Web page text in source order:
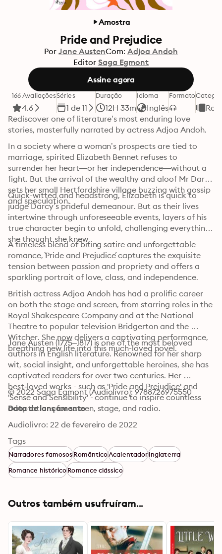
Amostra
Pride and Prejudice
Por Jane AustenCom: Adjoa Andoh
Editor Saga Egmont
Assine agora
166 Avaliações
4.6
Séries
1 de 11
Duração
12H 33m
Idioma
Inglês
Formato
Rediscover one of literature’s most enduring love
stories, masterfully narrated by actress Adjoa Andoh.
In a society where a woman’s prospects are tied to
marriage, spirited Elizabeth Bennet refuses to
surrender her heart—or her independence—without a
fight. But the arrival of the wealthy and aloof Mr Darcy
sets her small Hertfordshire village buzzing with gossip
and speculation.
Quick-witted and headstrong, Elizabeth is quick to
judge Darcy’s prideful demeanour. But as their lives
intertwine through unforeseeable events, layers of his
true character begin to unfold, challenging everything
she thought she knew.
A timeless blend of biting satire and unforgettable
romance, `Pride and Prejudice´ captures the exquisite
tension between passion and propriety and offers a
sparkling portrait of love, class, and independence.
British actress Adjoa Andoh has had a prolific career
on both the stage and screen, from starring roles in the
Royal Shakespeare Company and at the National
Theatre to popular television Bridgerton and the
Witcher. She now delivers a captivating performance,
breathing new life into this much-loved novel.
Jane Austen (1775–1817) is one of the most beloved
authors in English literature. Renowned for her sharp
wit, social insight, and unforgettable heroines, she has
captivated readers for over two centuries. Her
best‑loved works - such as 'Pride and Prejudice' and
'Sense and Sensibility' - continue to inspire countless
adaptations for screen, stage, and radio.
© 2022 Saga Egmont (Audiolivro): 9788726975550
Data de lançamento
Audiolivro: 22 de fevereiro de 2022
Tags
Narradores famososRomânticoAcalentadorInglaterra
Romance históricoRomance clássico
Outros também usufruíram...